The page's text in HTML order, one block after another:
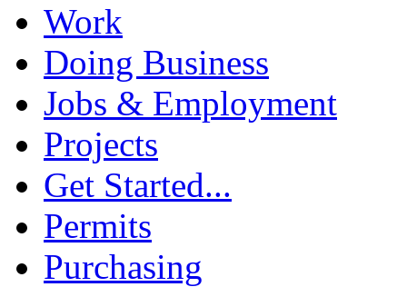
Work
Doing Business
Jobs & Employment
Projects
Get Started...
Permits
Purchasing